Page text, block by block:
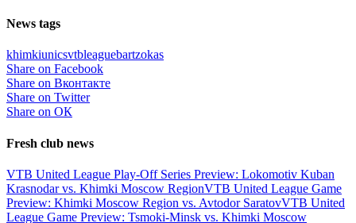
News tags
khimkiunicsvtbleaguebartzokas
Share on Facebook
Share on Вконтакте
Share on Twitter
Share on ОК
Fresh club news
VTB United League Play-Off Series Preview: Lokomotiv Kuban
Krasnodar vs. Khimki Moscow RegionVTB United League Game
Preview: Khimki Moscow Region vs. Avtodor SaratovVTB United
League Game Preview: Tsmoki-Minsk vs. Khimki Moscow